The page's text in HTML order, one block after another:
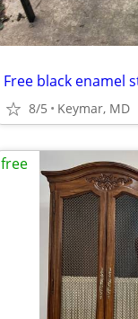
Free black enamel
8/5 Keymar, MD
free